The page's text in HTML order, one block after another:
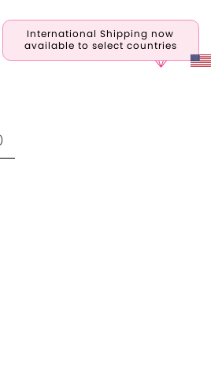
International Shipping now
available to select countries
)